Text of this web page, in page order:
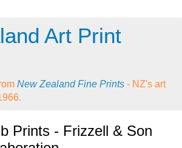
Art Print
New Zealand Fine Prints - NZ's art
Prints - Frizzell & Son